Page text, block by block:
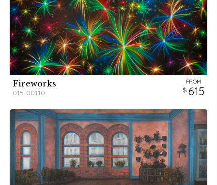
Fireworks
015-00110
FROM
615